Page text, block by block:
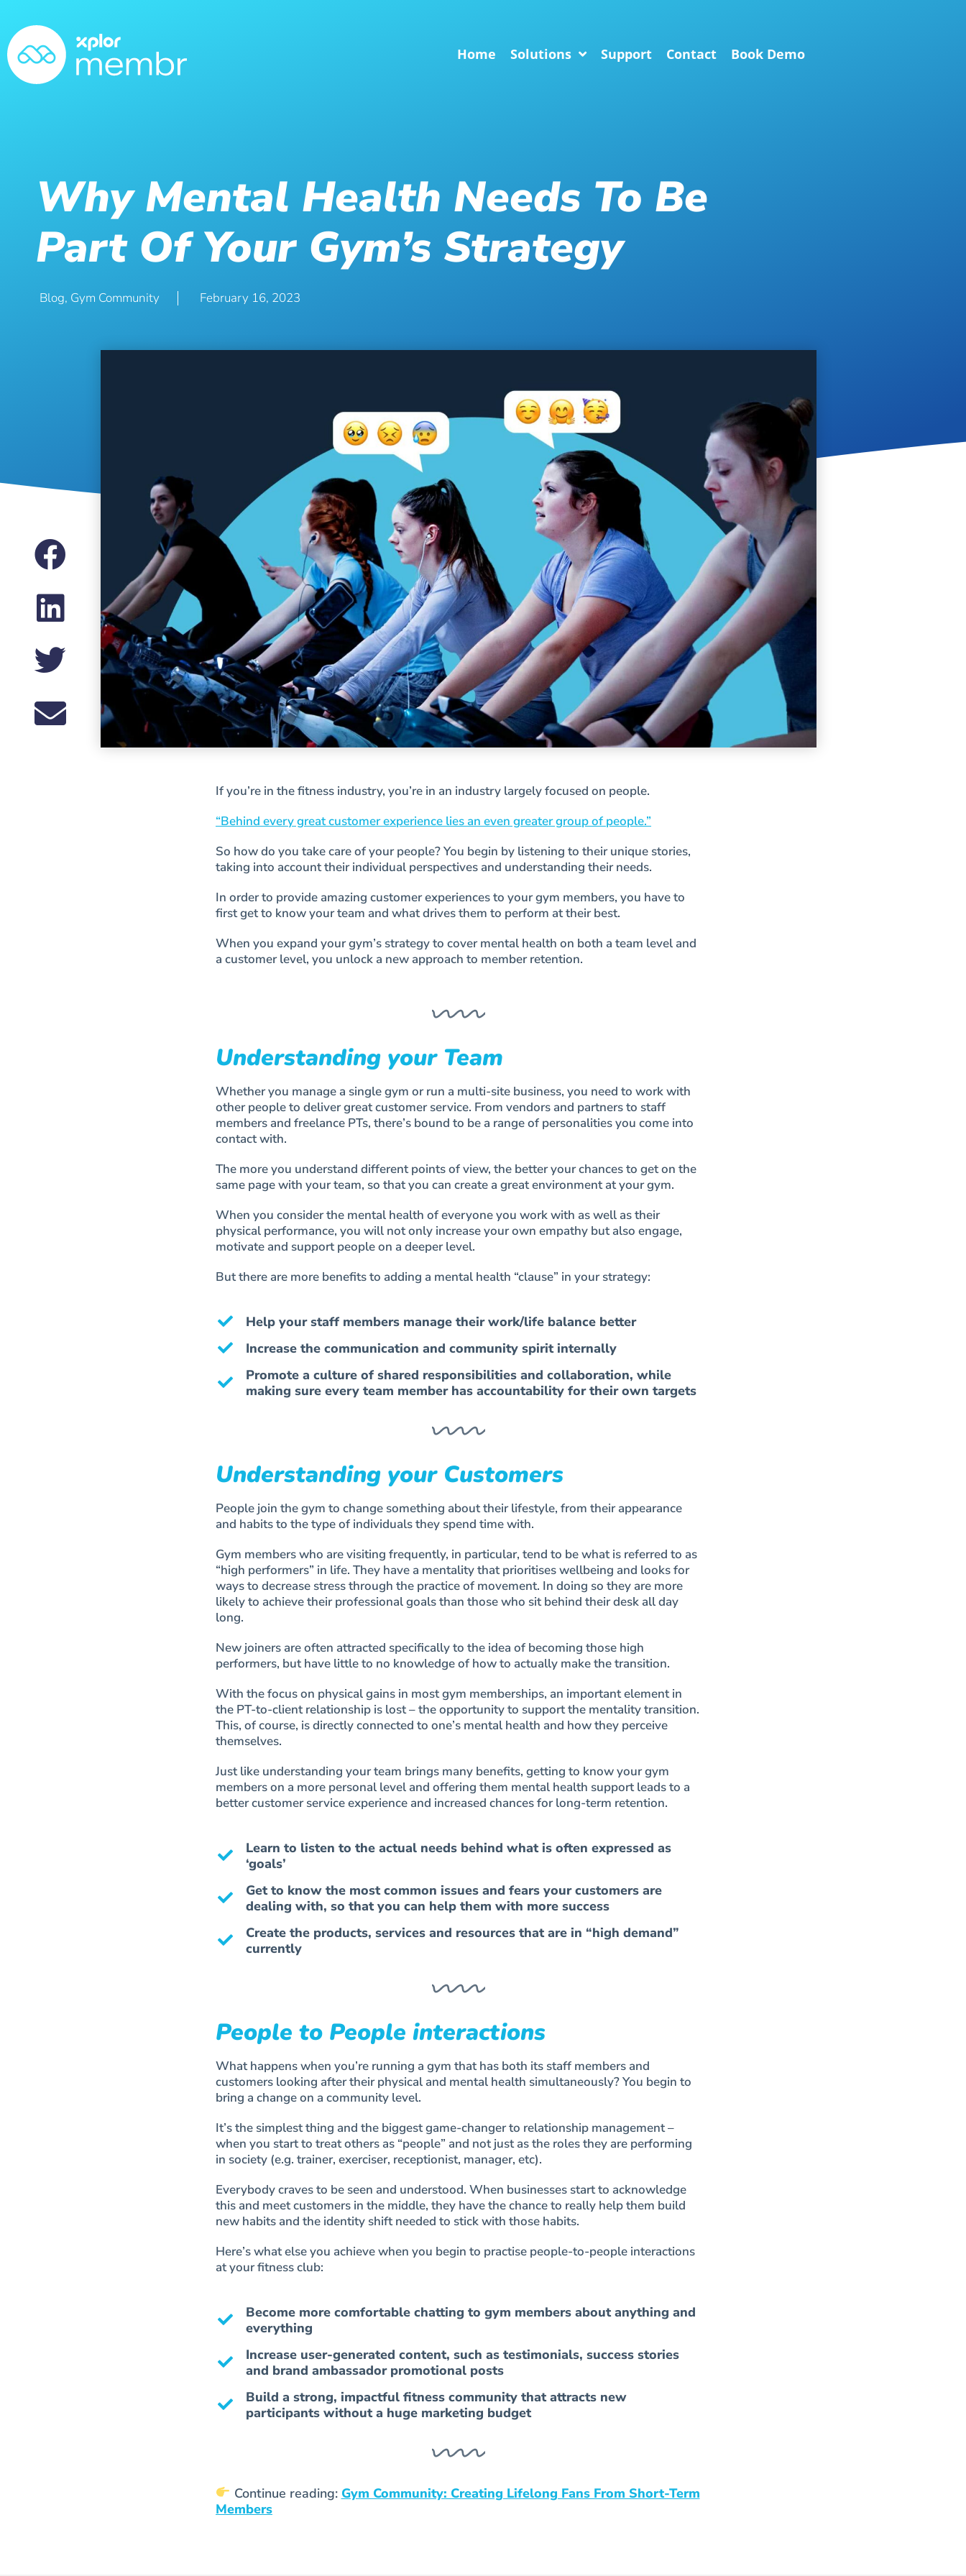
Home Solutions Support Contact Book Demo
Why Mental Health Needs To Be
Part Of Your Gym’s Strategy
Blog, Gym Community February 16, 2023
If you’re in the fitness industry, you’re in an industry largely focused on people.
“Behind every great customer experience lies an even greater group of people.”
So how do you take care of your people? You begin by listening to their unique stories,
taking into account their individual perspectives and understanding their needs.
In order to provide amazing customer experiences to your gym members, you have to
first get to know your team and what drives them to perform at their best.
When you expand your gym’s strategy to cover mental health on both a team level and
a customer level, you unlock a new approach to member retention.
Understanding your Team
Whether you manage a single gym or run a multi-site business, you need to work with
other people to deliver great customer service. From vendors and partners to staff
members and freelance PTs, there’s bound to be a range of personalities you come into
contact with.
The more you understand different points of view, the better your chances to get on the
same page with your team, so that you can create a great environment at your gym.
When you consider the mental health of everyone you work with as well as their
physical performance, you will not only increase your own empathy but also engage,
motivate and support people on a deeper level.
But there are more benefits to adding a mental health “clause” in your strategy:
Help your staff members manage their work/life balance better
Increase the communication and community spirit internally
Promote a culture of shared responsibilities and collaboration, while
making sure every team member has accountability for their own targets
Understanding your Customers
People join the gym to change something about their lifestyle, from their appearance
and habits to the type of individuals they spend time with.
Gym members who are visiting frequently, in particular, tend to be what is referred to as
“high performers” in life. They have a mentality that prioritises wellbeing and looks for
ways to decrease stress through the practice of movement. In doing so they are more
likely to achieve their professional goals than those who sit behind their desk all day
long.
New joiners are often attracted specifically to the idea of becoming those high
performers, but have little to no knowledge of how to actually make the transition.
With the focus on physical gains in most gym memberships, an important element in
the PT-to-client relationship is lost – the opportunity to support the mentality transition.
This, of course, is directly connected to one’s mental health and how they perceive
themselves.
Just like understanding your team brings many benefits, getting to know your gym
members on a more personal level and offering them mental health support leads to a
better customer service experience and increased chances for long-term retention.
Learn to listen to the actual needs behind what is often expressed as
‘goals’
Get to know the most common issues and fears your customers are
dealing with, so that you can help them with more success
Create the products, services and resources that are in “high demand”
currently
People to People interactions
What happens when you’re running a gym that has both its staff members and
customers looking after their physical and mental health simultaneously? You begin to
bring a change on a community level.
It’s the simplest thing and the biggest game-changer to relationship management –
when you start to treat others as “people” and not just as the roles they are performing
in society (e.g. trainer, exerciser, receptionist, manager, etc).
Everybody craves to be seen and understood. When businesses start to acknowledge
this and meet customers in the middle, they have the chance to really help them build
new habits and the identity shift needed to stick with those habits.
Here’s what else you achieve when you begin to practise people-to-people interactions
at your fitness club:
Become more comfortable chatting to gym members about anything and
everything
Increase user-generated content, such as testimonials, success stories
and brand ambassador promotional posts
Build a strong, impactful fitness community that attracts new
participants without a huge marketing budget
Continue reading: Gym Community: Creating Lifelong Fans From Short-Term
Members